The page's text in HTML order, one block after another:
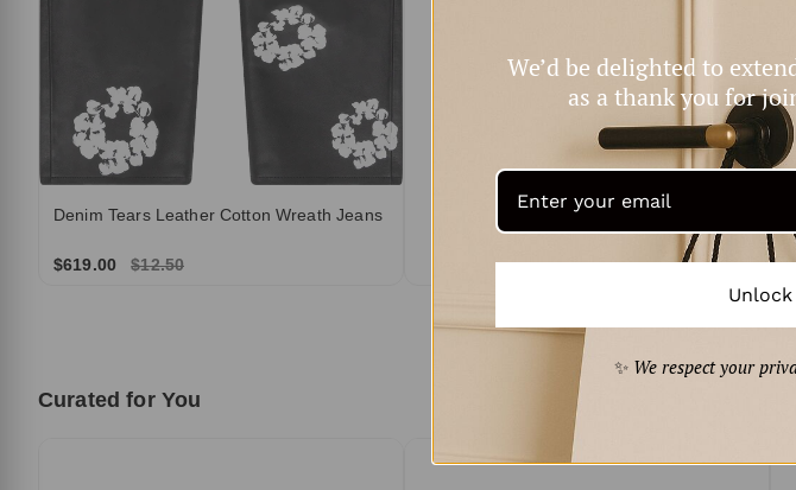
Denim Tears Leather Cotton Wreath Jeans
$619.00 $12.50
Curated for You
We’d be delighted to
as a thank you for
Unlock
✨ We respect your